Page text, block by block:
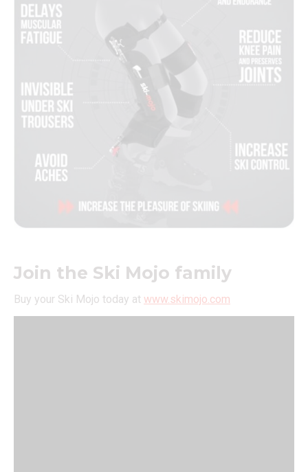
Join the Ski Mojo family
Buy your Ski Mojo today at www.skimojo.com